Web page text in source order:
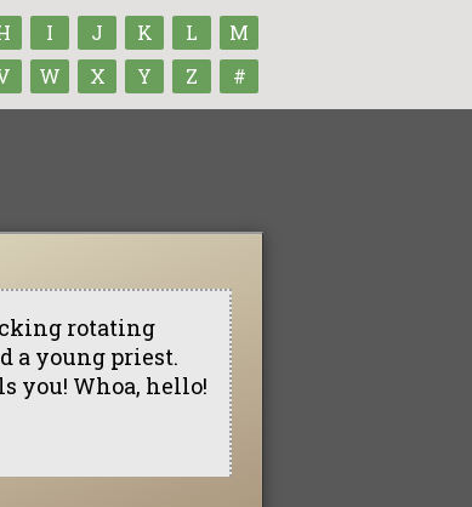
I J K L
M
W X Y Z #
rotating
a young priest.
you! Whoa, hello!